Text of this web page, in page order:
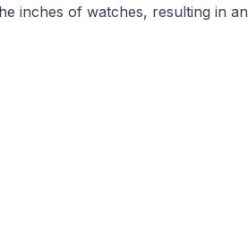
inches of watches, resulting in an